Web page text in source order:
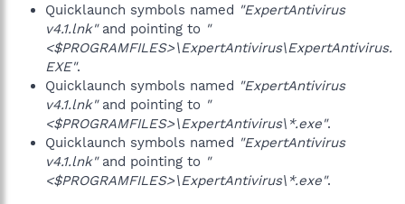
Quicklaunch symbols named "ExpertAntivirus
v4.1.lnk"and pointing to "
<$PROGRAMFILES>\ExpertAntivirus\ExpertAntivirus.
EXE".
Quicklaunch symbols named "ExpertAntivirus
v4.1.lnk"and pointing to "
<$PROGRAMFILES>\ExpertAntivirus\*.exe".
Quicklaunch symbols named "ExpertAntivirus
v4.1.lnk"and pointing to "
<$PROGRAMFILES>\ExpertAntivirus\*.exe".